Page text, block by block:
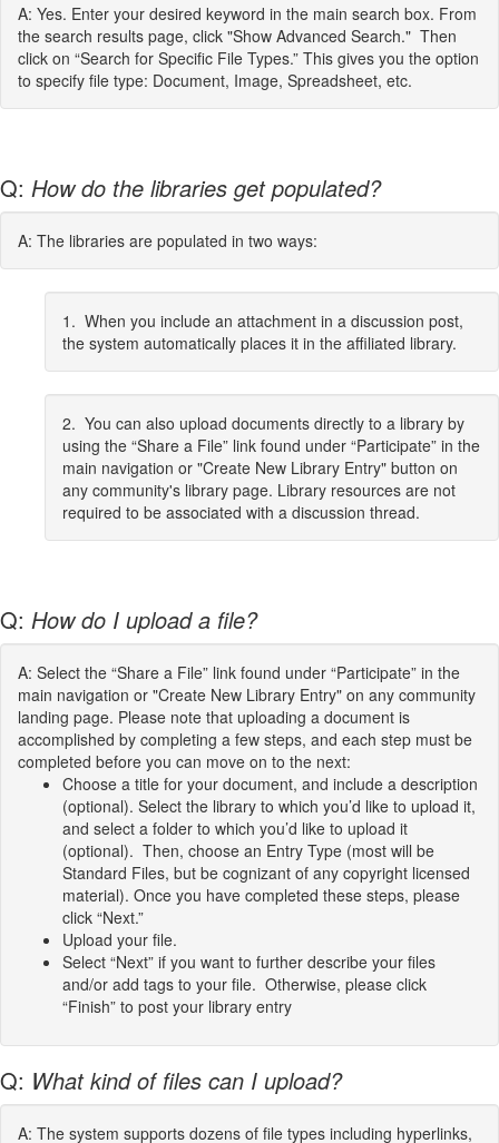
A: Yes. Enter your desired keyword in the main search box. From
the search results page, click "Show Advanced Search." Then
click on “Search for Specific File Types.” This gives you the option
to specify file type: Document, Image, Spreadsheet, etc.
Q: How do the libraries get populated?
A: The libraries are populated in two ways:
1. When you include an attachment in a discussion post,
the system automatically places it in the affiliated library.
2. You can also upload documents directly to a library by
using the “Share a File” link found under “Participate” in the
main navigation or "Create New Library Entry" button on
any community's library page. Library resources are not
required to be associated with a discussion thread.
Q: How do I upload a file?
A: Select the “Share a File” link found under “Participate” in the
main navigation or "Create New Library Entry" on any community
landing page. Please note that uploading a document is
accomplished by completing a few steps, and each step must be
completed before you can move on to the next:
Choose a title for your document, and include a description
(optional). Select the library to which you’d like to upload it,
and select a folder to which you’d like to upload it
(optional). Then, choose an Entry Type (most will be
Standard Files, but be cognizant of any copyright licensed
material). Once you have completed these steps, please
click “Next.”
Upload your file.
Select “Next” if you want to further describe your files
and/or add tags to your file. Otherwise, please click
“Finish” to post your library entry
Q: What kind of files can I upload?
A: The system supports dozens of file types including hyperlinks,